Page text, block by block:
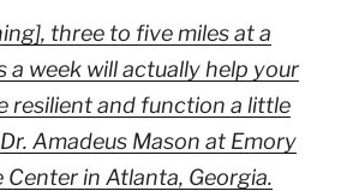
three to five miles at a
a week will actually help your
resilient and function a little
Amadeus Mason at Emory
in Atlanta, Georgia.